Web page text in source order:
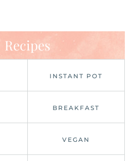
Recipes
INSTANT POT
BREAKFAST
VEGAN